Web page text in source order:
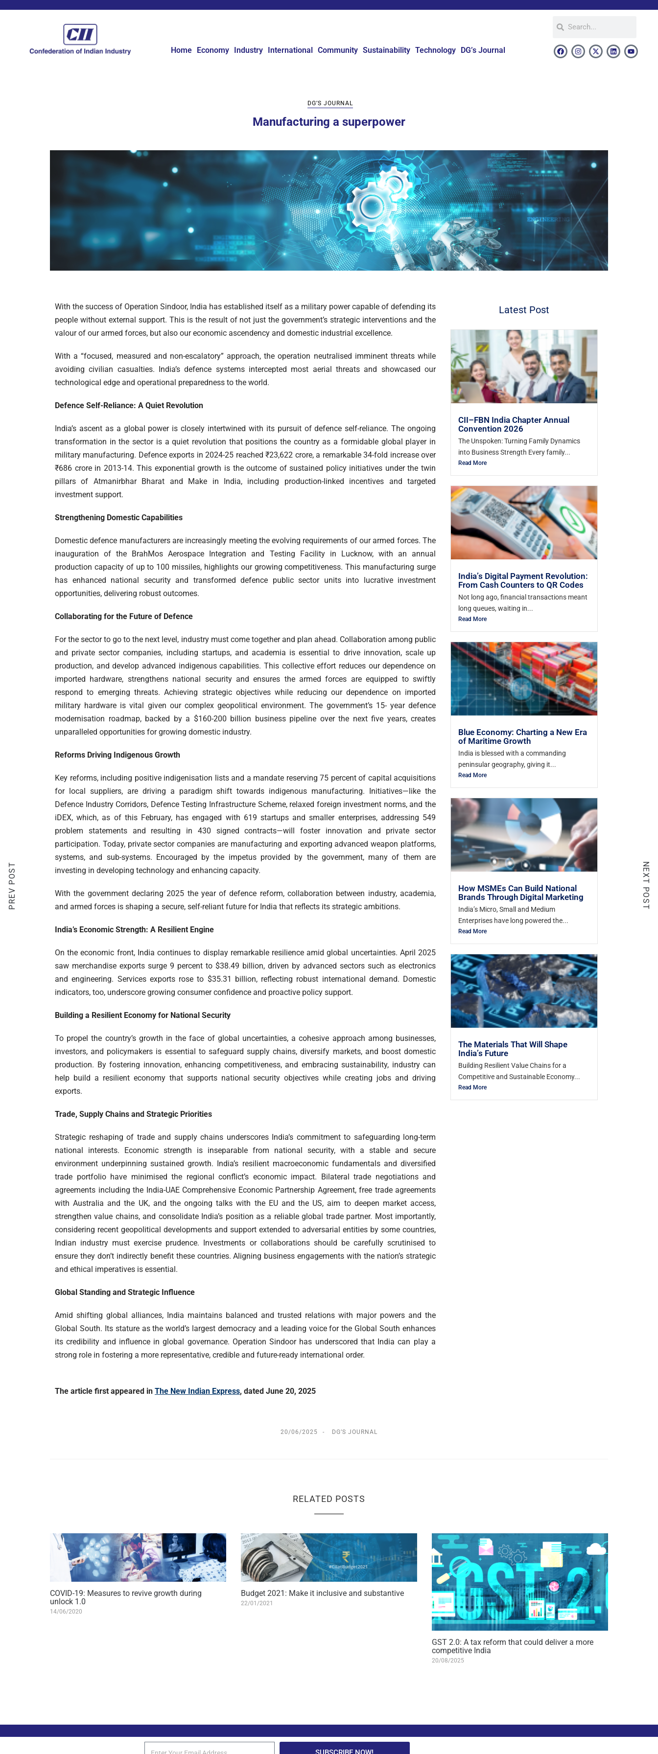
Home Economy Industry International Community Sustainability Technology DG’s Journal
DG’S JOURNAL
Manufacturing a superpower
With the success of Operation Sindoor, India has established itself as a military power capable of defending its
people without external support. This is the result of not just the government’s strategic interventions and the
valour of our armed forces, but also our economic ascendency and domestic industrial excellence.
With a “focused, measured and non-escalatory” approach, the operation neutralised imminent threats while
avoiding civilian casualties. India’s defence systems intercepted most aerial threats and showcased our
technological edge and operational preparedness to the world.
Defence Self-Reliance: A Quiet Revolution
India’s ascent as a global power is closely intertwined with its pursuit of defence self-reliance. The ongoing
transformation in the sector is a quiet revolution that positions the country as a formidable global player in
military manufacturing. Defence exports in 2024-25 reached ₹23,622 crore, a remarkable 34-fold increase over
₹686 crore in 2013-14. This exponential growth is the outcome of sustained policy initiatives under the twin
pillars of Atmanirbhar Bharat and Make in India, including production-linked incentives and targeted
investment support.
Strengthening Domestic Capabilities
Domestic defence manufacturers are increasingly meeting the evolving requirements of our armed forces. The
inauguration of the BrahMos Aerospace Integration and Testing Facility in Lucknow, with an annual
production capacity of up to 100 missiles, highlights our growing competitiveness. This manufacturing surge
has enhanced national security and transformed defence public sector units into lucrative investment
opportunities, delivering robust outcomes.
Collaborating for the Future of Defence
For the sector to go to the next level, industry must come together and plan ahead. Collaboration among public
and private sector companies, including startups, and academia is essential to drive innovation, scale up
production, and develop advanced indigenous capabilities. This collective effort reduces our dependence on
imported hardware, strengthens national security and ensures the armed forces are equipped to swiftly
respond to emerging threats. Achieving strategic objectives while reducing our dependence on imported
military hardware is vital given our complex geopolitical environment. The government’s 15- year defence
modernisation roadmap, backed by a $160-200 billion business pipeline over the next five years, creates
unparalleled opportunities for growing domestic industry.
Reforms Driving Indigenous Growth
Key reforms, including positive indigenisation lists and a mandate reserving 75 percent of capital acquisitions
for local suppliers, are driving a paradigm shift towards indigenous manufacturing. Initiatives—like the
Defence Industry Corridors, Defence Testing Infrastructure Scheme, relaxed foreign investment norms, and the
iDEX, which, as of this February, has engaged with 619 startups and smaller enterprises, addressing 549
problem statements and resulting in 430 signed contracts—will foster innovation and private sector
participation. Today, private sector companies are manufacturing and exporting advanced weapon platforms,
systems, and sub-systems. Encouraged by the impetus provided by the government, many of them are
investing in developing technology and enhancing capacity.
With the government declaring 2025 the year of defence reform, collaboration between industry, academia,
and armed forces is shaping a secure, self-reliant future for India that reflects its strategic ambitions.
India’s Economic Strength: A Resilient Engine
On the economic front, India continues to display remarkable resilience amid global uncertainties. April 2025
saw merchandise exports surge 9 percent to $38.49 billion, driven by advanced sectors such as electronics
and engineering. Services exports rose to $35.31 billion, reflecting robust international demand. Domestic
indicators, too, underscore growing consumer confidence and proactive policy support.
Building a Resilient Economy for National Security
To propel the country’s growth in the face of global uncertainties, a cohesive approach among businesses,
investors, and policymakers is essential to safeguard supply chains, diversify markets, and boost domestic
production. By fostering innovation, enhancing competitiveness, and embracing sustainability, industry can
help build a resilient economy that supports national security objectives while creating jobs and driving
exports.
Trade, Supply Chains and Strategic Priorities
Strategic reshaping of trade and supply chains underscores India’s commitment to safeguarding long-term
national interests. Economic strength is inseparable from national security, with a stable and secure
environment underpinning sustained growth. India’s resilient macroeconomic fundamentals and diversified
trade portfolio have minimised the regional conflict’s economic impact. Bilateral trade negotiations and
agreements including the India-UAE Comprehensive Economic Partnership Agreement, free trade agreements
with Australia and the UK, and the ongoing talks with the EU and the US, aim to deepen market access,
strengthen value chains, and consolidate India’s position as a reliable global trade partner. Most importantly,
considering recent geopolitical developments and support extended to adversarial entities by some countries,
Indian industry must exercise prudence. Investments or collaborations should be carefully scrutinised to
ensure they don’t indirectly benefit these countries. Aligning business engagements with the nation’s strategic
and ethical imperatives is essential.
Global Standing and Strategic Influence
Amid shifting global alliances, India maintains balanced and trusted relations with major powers and the
Global South. Its stature as the world’s largest democracy and a leading voice for the Global South enhances
its credibility and influence in global governance. Operation Sindoor has underscored that India can play a
strong role in fostering a more representative, credible and future-ready international order.
The article first appeared in The New Indian Express, dated June 20, 2025
Latest Post
CII–FBN India Chapter Annual
Convention 2026
The Unspoken: Turning Family Dynamics
into Business Strength Every family...
Read More
India’s Digital Payment Revolution:
From Cash Counters to QR Codes
Not long ago, financial transactions meant
long queues, waiting in...
Read More
Blue Economy: Charting a New Era
of Maritime Growth
India is blessed with a commanding
peninsular geography, giving it...
Read More
How MSMEs Can Build National
Brands Through Digital Marketing
India’s Micro, Small and Medium
Enterprises have long powered the...
Read More
The Materials That Will Shape
India’s Future
Building Resilient Value Chains for a
Competitive and Sustainable Economy...
Read More
20/06/2025 DG’S JOURNAL
PREV POST NEXT POST
RELATED POSTS
COVID-19: Measures to revive growth during
unlock 1.0
14/06/2020
Budget 2021: Make it inclusive and substantive
22/01/2021
GST 2.0: A tax reform that could deliver a more
competitive India
20/08/2025